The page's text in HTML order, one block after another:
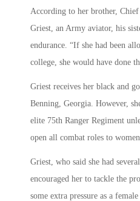
According to her brother,
Griest, an Army aviator, his
endurance. “If she had been
college, she would have done
Griest receives her black and
Benning, Georgia. However,
elite 75th Ranger Regiment
open all combat roles to women.
Griest, who said she had
encouraged her to tackle the
some extra pressure as a female